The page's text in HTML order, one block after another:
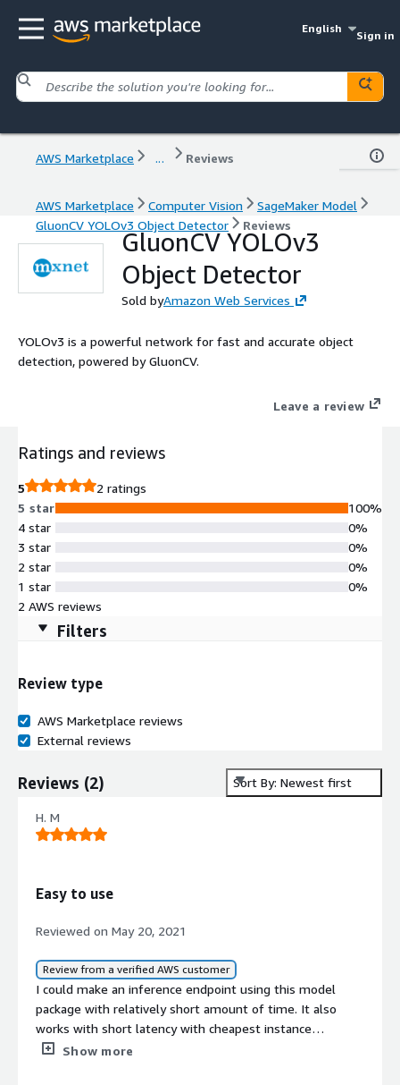
English
Sign in
AWS Marketplace ... Reviews
AWS Marketplace Computer Vision
SageMaker Model
GluonCV YOLOv3 Object Detector
Reviews
GluonCV YOLOv3
Object Detector
Sold byAmazon Web Services
YOLOv3 is a powerful network for fast and accurate object
detection, powered by GluonCV.
Leave a review
Ratings and reviews
5
2 ratings
5 star
4 star
3 star
2 star
1 star
100%
0%
0%
0%
0%
2 AWS reviews
Filters
Review type
AWS Marketplace reviews
External reviews
Reviews (2) Sort By: Newest first
H. M
Easy to use
Reviewed on May 20, 2021
Review from a verified AWS customer
I could make an inference endpoint using this model
package with relatively short amount of time. It also
works with short latency with cheapest instance
available.Show more